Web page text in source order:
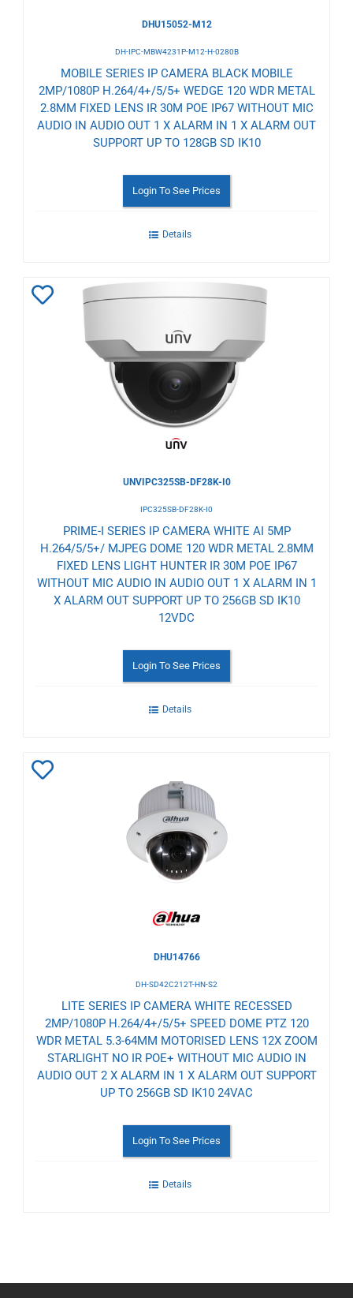
DHU15052-M12
DH-IPC-MBW4231P-M12-H-0280B
MOBILE SERIES IP CAMERA BLACK MOBILE
2MP/1080P H.264/4+/5/5+ WEDGE 120 WDR METAL
2.8MM FIXED LENS IR 30M POE IP67 WITHOUT MIC
AUDIO IN AUDIO OUT 1 X ALARM IN 1 X ALARM OUT
SUPPORT UP TO 128GB SD IK10
Login To See Prices
Details
Add
Wishlist
UNVIPC325SB-DF28K-I0
IPC325SB-DF28K-I0
PRIME-I SERIES IP CAMERA WHITE AI 5MP
H.264/5/5+/ MJPEG DOME 120 WDR METAL 2.8MM
FIXED LENS LIGHT HUNTER IR 30M POE IP67
WITHOUT MIC AUDIO IN AUDIO OUT 1 X ALARM IN 1
X ALARM OUT SUPPORT UP TO 256GB SD IK10
12VDC
Login To See Prices
Details
DHU14766
DH-SD42C212T-HN-S2
LITE SERIES IP CAMERA WHITE RECESSED
2MP/1080P H.264/4+/5/5+ SPEED DOME PTZ 120
WDR METAL 5.3-64MM MOTORISED LENS 12X ZOOM
STARLIGHT NO IR POE+ WITHOUT MIC AUDIO IN
AUDIO OUT 2 X ALARM IN 1 X ALARM OUT SUPPORT
UP TO 256GB SD IK10 24VAC
Login To See Prices
Details